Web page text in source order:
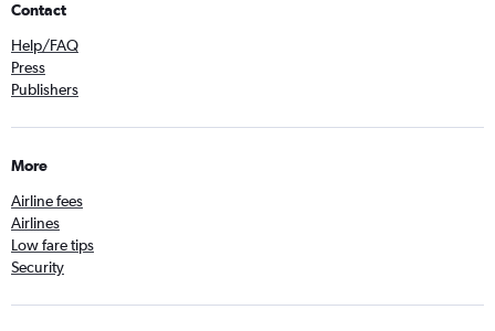
Contact
Help/FAQ
Press
Publishers
More
Airline fees
Airlines
Low fare tips
Security